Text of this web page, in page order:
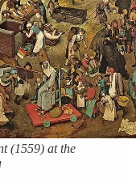
(1559) at the